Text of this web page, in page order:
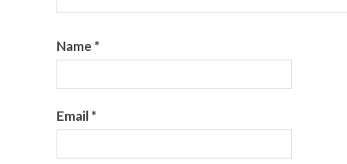
Name *
Email*